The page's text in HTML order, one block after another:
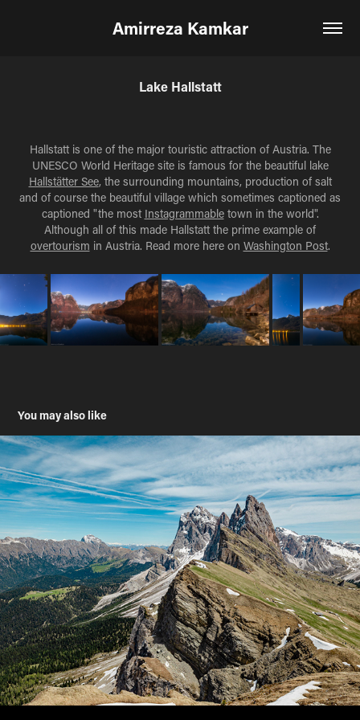
Amirreza Kamkar
Lake Hallstatt
Hallstatt is one of the major touristic attraction of Austria. The
UNESCO World Heritage site is famous for the beautiful lake
Hallstätter See, the surrounding mountains, production of salt
and of course the beautiful village which sometimes captioned as
captioned "the most Instagrammabletown in the world".
Although all of this made Hallstatt the prime example of
overtourism in Austria. Read more here on Washington Post.
You may also like